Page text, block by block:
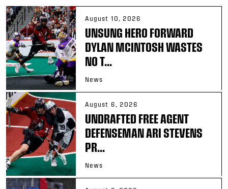
August 10, 2026
UNSUNG HERO FORWARD
DYLAN MCINTOSH WASTES
NO T...
News
August 6, 2026
UNDRAFTED FREE AGENT
DEFENSEMAN ARI STEVENS
PR...
News